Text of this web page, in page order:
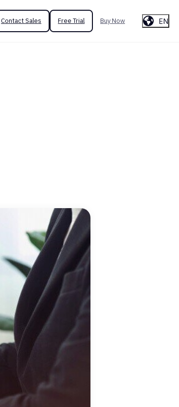
Contact Sales Free Trial Buy Now EN